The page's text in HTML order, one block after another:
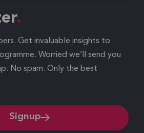
Get invaluable insights to
Worried we’ll send you
No spam. Only the best
Signup